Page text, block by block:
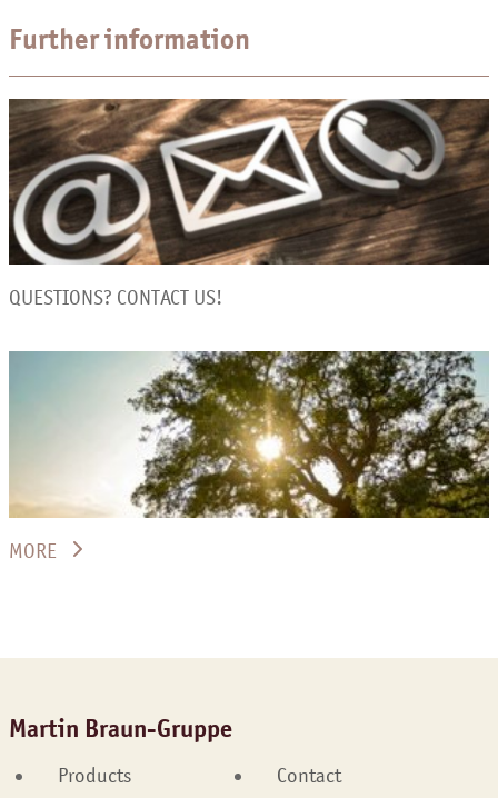
Further information
QUESTIONS? CONTACT US!
MORE
Martin Braun-Gruppe
Products
Contact